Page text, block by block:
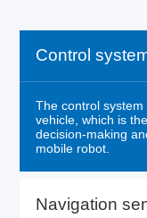
Control
The control
vehicle, which is
decision-making
mobile robot.
Navigation